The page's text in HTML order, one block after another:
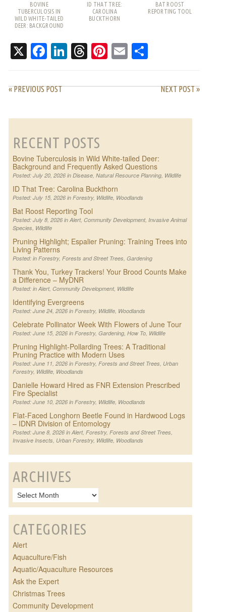
BOVINE
TUBERCULOSIS IN
WILD WHITE-TAILED
DEER: BACKGROUND
ID THAT TREE:
CAROLINA
BUCKTHORN
BAT ROOST
REPORTING TOOL
X Facebook
LinkedIn
Threads
Pinterest
Email
« PREVIOUS POST NEXT POST »
RECENT POSTS
Bovine Tuberculosis in Wild White-tailed Deer:
Background and Frequently Asked Questions
Posted: July 20, 2026 in Disease, Natural Resource Planning, Wildlife
ID That Tree: Carolina Buckthorn
Posted: July 15, 2026 in Forestry, Wildlife, Woodlands
Bat Roost Reporting Tool
Posted: July 8, 2026 in Alert, Community Development, Invasive Animal
Species, Wildlife
Pruning Highlight; Espalier Pruning: Training Trees into
Living Patterns
Posted: in Forestry, Forests and Street Trees, Gardening
Thank You, Turkey Trackers! Your Brood Counts Make
a Difference – MyDNR
Posted: in Alert, Community Development, Wildlife
Identifying Evergreens
Posted: June 24, 2026 in Forestry, Wildlife, Woodlands
Celebrate Pollinator Week With Flowers of June Tour
Posted: June 15, 2026 in Forestry, Gardening, How To, Wildlife
Pruning Highlight-Pollarding Trees: A Traditional
Pruning Practice with Modern Uses
Posted: June 11, 2026 in Forestry, Forests and Street Trees, Urban
Forestry, Wildlife, Woodlands
Danielle Howard Hired as FNR Extension Prescribed
Fire Specialist
Posted: June 10, 2026 in Forestry, Wildlife, Woodlands
Flat-Faced Longhorn Beetle Found in Hardwood Logs
– IDNR Division of Entomology
Posted: June 8, 2026 in Alert, Forestry, Forests and Street Trees,
Invasive Insects, Urban Forestry, Wildlife, Woodlands
ARCHIVES
CATEGORIES
Alert
Aquaculture/Fish
Aquatic/Aquaculture Resources
Ask the Expert
Christmas Trees
Community Development